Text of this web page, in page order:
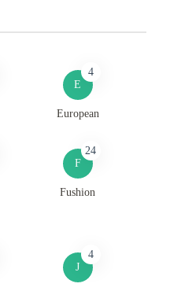
E
4
European
F
24
Fushion
J
4